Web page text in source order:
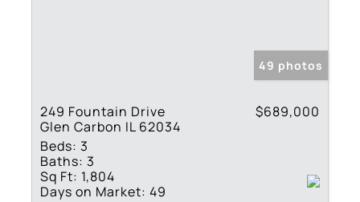
49 photos
249 Fountain Drive
Glen Carbon IL 62034
$689,000
Beds: 3
Baths: 3
Sq Ft: 1,804
Days on Market: 49